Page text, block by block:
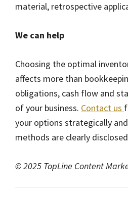
material, retrospective
We can help
Choosing the optimal
affects more than
obligations, cash flow and
of your business. Contact us
your options strategically
methods are clearly
© 2025 TopLine Content